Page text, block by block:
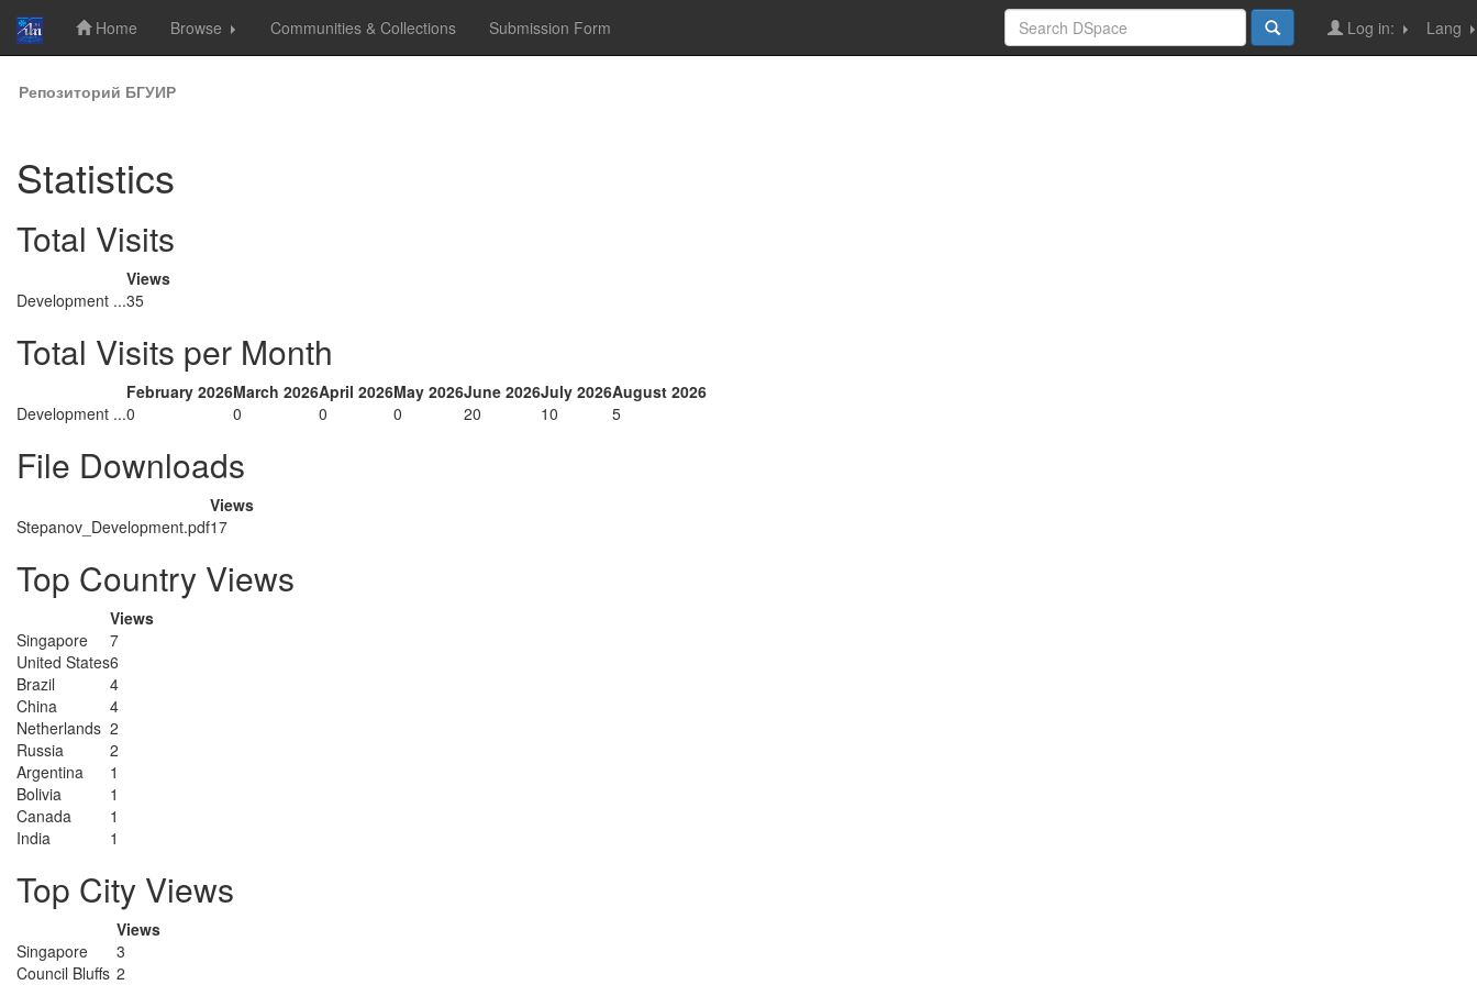
Skip
navigation
Home Browse Communities & Collections Submission Form Lang
Log in:
Репозиторий БГУИР
Statistics
Total Visits
Views
Development ...35
Total Visits per Month
February 2026March 2026April 2026May 2026June 2026July 2026August 2026
Development ...0 0 0 0 20 10 5
File Downloads
Views
Stepanov_Development.pdf17
Top Country Views
Views
Singapore
7
United States6
Brazil
4
China
4
Netherlands 2
Russia
2
Argentina
1
Bolivia
1
Canada
1
India
1
Top City Views
Views
Singapore
3
Council Bluffs 2